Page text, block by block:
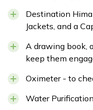
Destination
Jackets, and a
A drawing book,
keep them
Oximeter - to
Water